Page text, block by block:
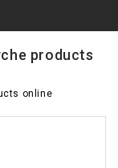
products
online